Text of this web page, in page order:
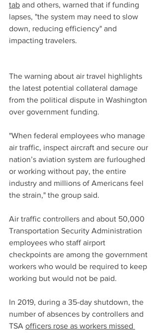
tab and others, warned that if funding
lapses, "the system may need to slow
down, reducing efficiency" and
impacting travelers.
The warning about air travel highlights
the latest potential collateral damage
from the political dispute in Washington
over government funding.
"When federal employees who manage
air traffic, inspect aircraft and secure our
nation’s aviation system are furloughed
or working without pay, the entire
industry and millions of Americans feel
the strain," the group said.
Air traffic controllers and about 50,000
Transportation Security Administration
employees who staff airport
checkpoints are among the government
workers who would be required to keep
working but would not be paid.
In 2019, during a 35-day shutdown, the
number of absences by controllers and
TSA officers rose as workers missed